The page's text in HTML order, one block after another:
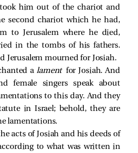
took him out of the chariot and
second chariot which he had,
to Jerusalem where he died,
in the tombs of his fathers.
Jerusalem mourned for Josiah.
alament for Josiah. And
female singers speak about
to this day. And they
in Israel; behold, they are
lamentations.
acts of Josiah and his deeds of
to what was written in